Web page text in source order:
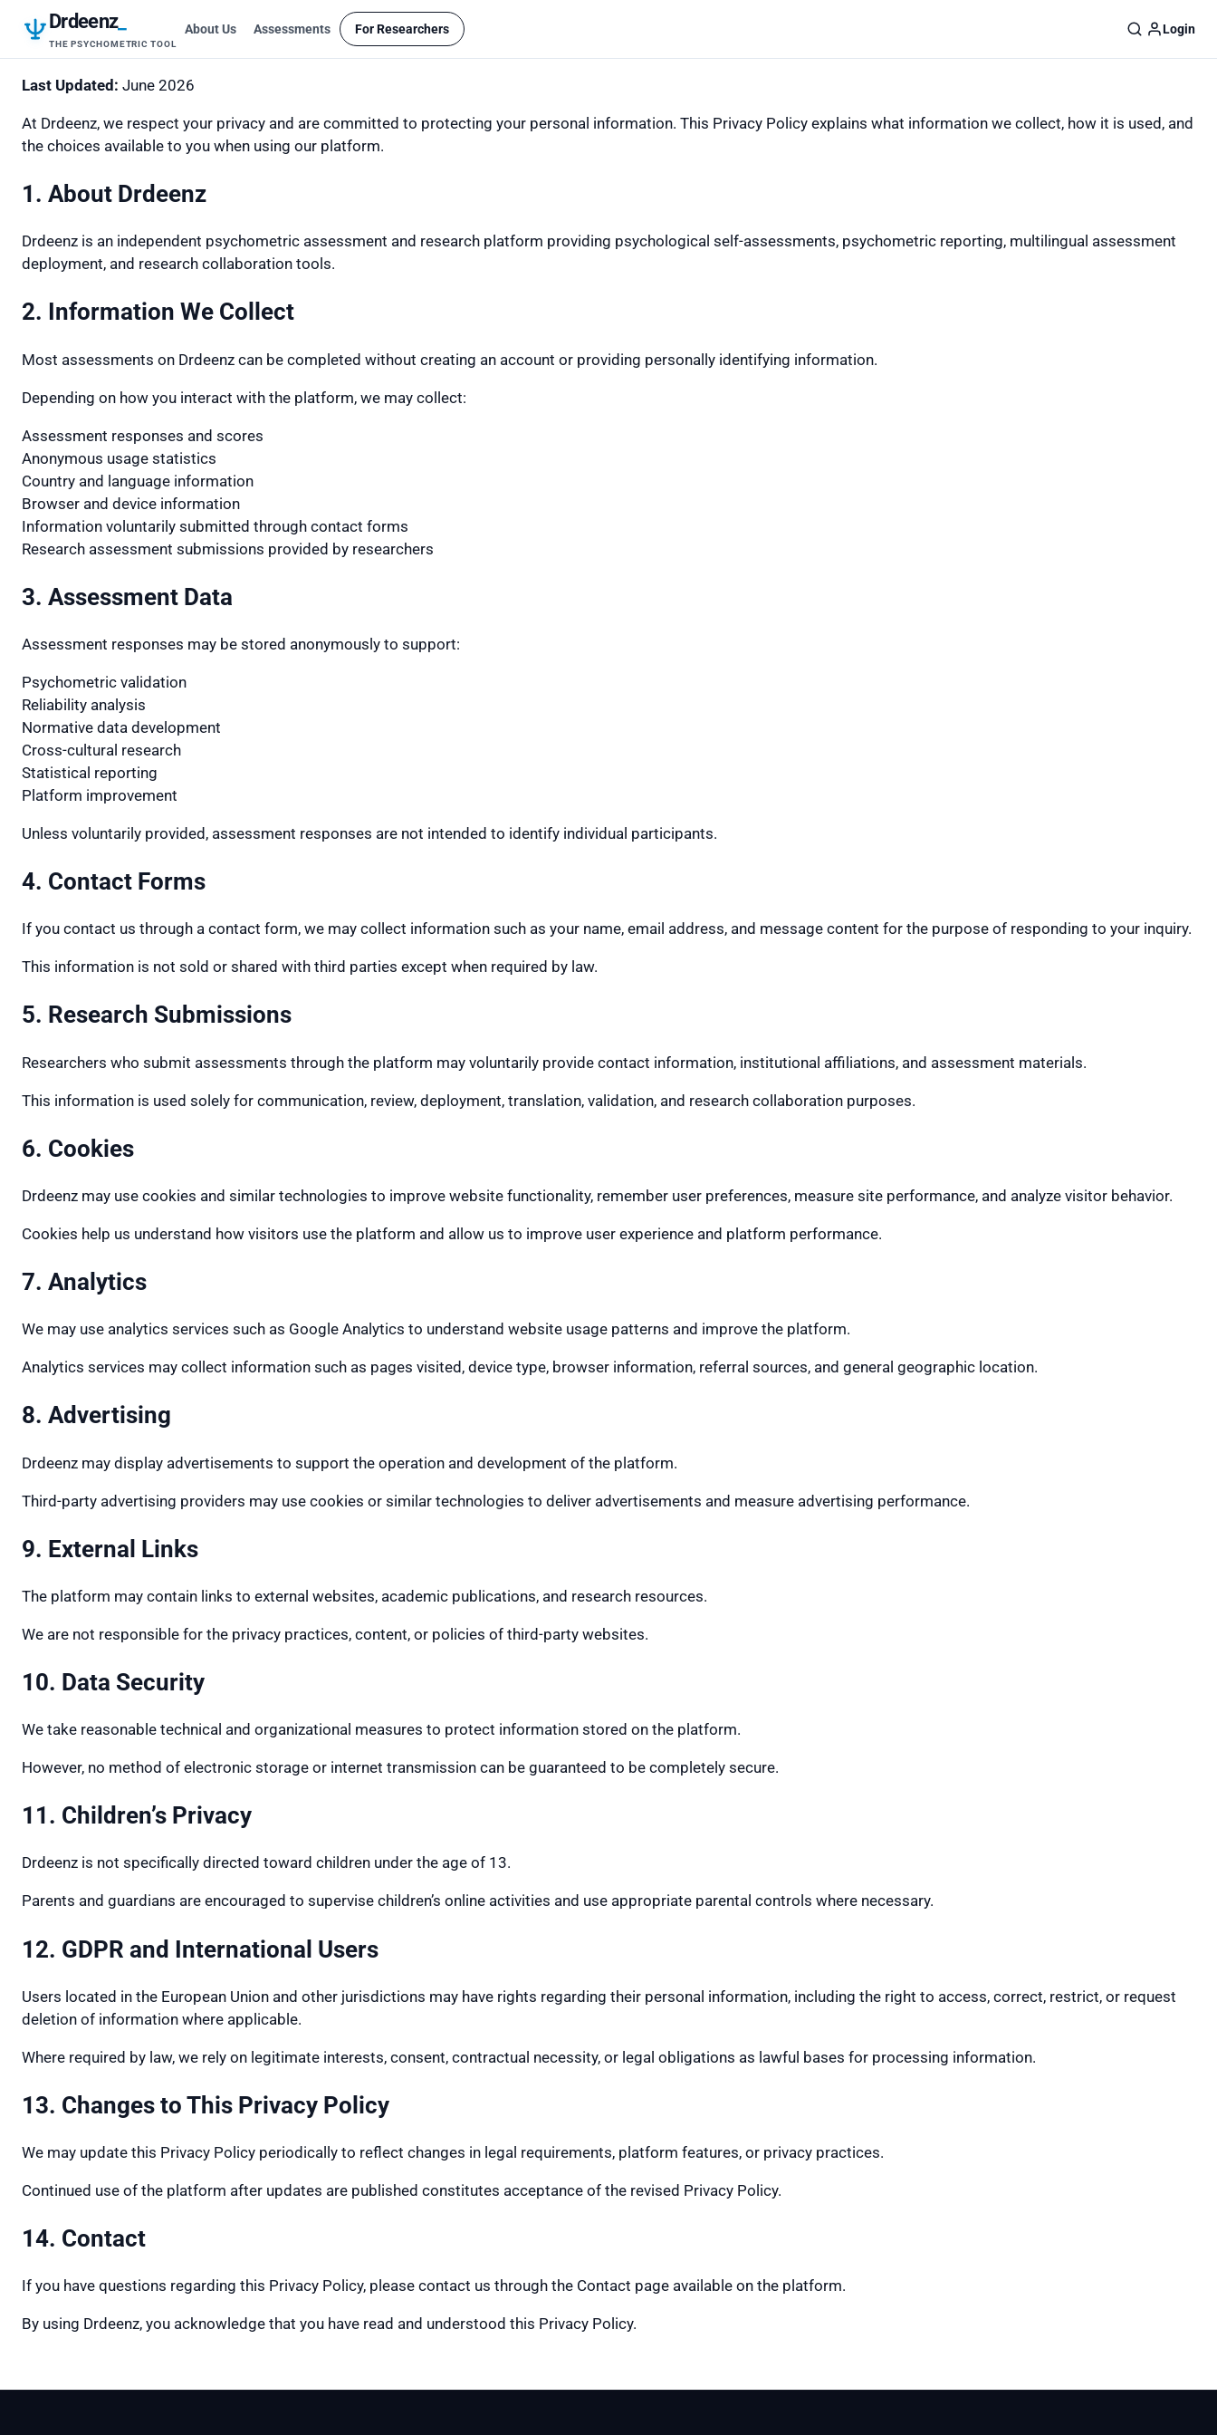
Drdeenz_
THE PSYCHOMETRIC TOOL
About Us Assessments For Researchers Login
Last Updated: June 2026
At Drdeenz, we respect your privacy and are committed to protecting your personal information. This Privacy Policy explains what information we collect, how it is used, and
the choices available to you when using our platform.
1. About Drdeenz
Drdeenz is an independent psychometric assessment and research platform providing psychological self-assessments, psychometric reporting, multilingual assessment
deployment, and research collaboration tools.
2. Information We Collect
Most assessments on Drdeenz can be completed without creating an account or providing personally identifying information.
Depending on how you interact with the platform, we may collect:
Assessment responses and scores
Anonymous usage statistics
Country and language information
Browser and device information
Information voluntarily submitted through contact forms
Research assessment submissions provided by researchers
3. Assessment Data
Assessment responses may be stored anonymously to support:
Psychometric validation
Reliability analysis
Normative data development
Cross-cultural research
Statistical reporting
Platform improvement
Unless voluntarily provided, assessment responses are not intended to identify individual participants.
4. Contact Forms
If you contact us through a contact form, we may collect information such as your name, email address, and message content for the purpose of responding to your inquiry.
This information is not sold or shared with third parties except when required by law.
5. Research Submissions
Researchers who submit assessments through the platform may voluntarily provide contact information, institutional affiliations, and assessment materials.
This information is used solely for communication, review, deployment, translation, validation, and research collaboration purposes.
6. Cookies
Drdeenz may use cookies and similar technologies to improve website functionality, remember user preferences, measure site performance, and analyze visitor behavior.
Cookies help us understand how visitors use the platform and allow us to improve user experience and platform performance.
7. Analytics
We may use analytics services such as Google Analytics to understand website usage patterns and improve the platform.
Analytics services may collect information such as pages visited, device type, browser information, referral sources, and general geographic location.
8. Advertising
Drdeenz may display advertisements to support the operation and development of the platform.
Third-party advertising providers may use cookies or similar technologies to deliver advertisements and measure advertising performance.
9. External Links
The platform may contain links to external websites, academic publications, and research resources.
We are not responsible for the privacy practices, content, or policies of third-party websites.
10. Data Security
We take reasonable technical and organizational measures to protect information stored on the platform.
However, no method of electronic storage or internet transmission can be guaranteed to be completely secure.
11. Children’s Privacy
Drdeenz is not specifically directed toward children under the age of 13.
Parents and guardians are encouraged to supervise children’s online activities and use appropriate parental controls where necessary.
12. GDPR and International Users
Users located in the European Union and other jurisdictions may have rights regarding their personal information, including the right to access, correct, restrict, or request
deletion of information where applicable.
Where required by law, we rely on legitimate interests, consent, contractual necessity, or legal obligations as lawful bases for processing information.
13. Changes to This Privacy Policy
We may update this Privacy Policy periodically to reflect changes in legal requirements, platform features, or privacy practices.
Continued use of the platform after updates are published constitutes acceptance of the revised Privacy Policy.
14. Contact
If you have questions regarding this Privacy Policy, please contact us through the Contact page available on the platform.
By using Drdeenz, you acknowledge that you have read and understood this Privacy Policy.